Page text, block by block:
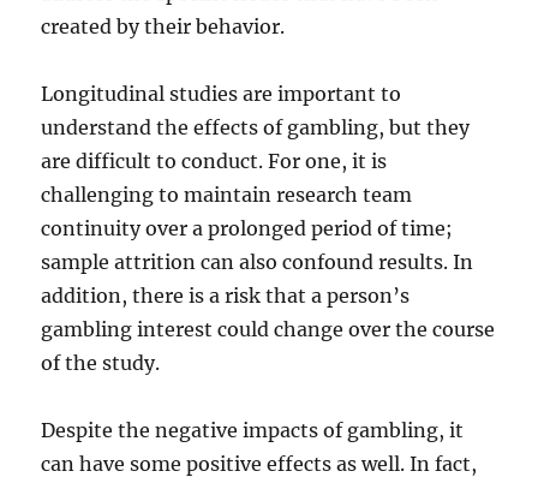
created by their behavior.
Longitudinal studies are important to
understand the effects of gambling, but they
are difficult to conduct. For one, it is
challenging to maintain research team
continuity over a prolonged period of time;
sample attrition can also confound results. In
addition, there is a risk that a person’s
gambling interest could change over the course
of the study.
Despite the negative impacts of gambling, it
can have some positive effects as well. In fact,